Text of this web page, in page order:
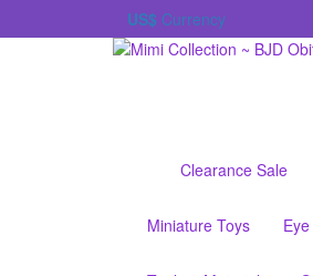
US$ Currency
Clearance Sale
Miniature Toys